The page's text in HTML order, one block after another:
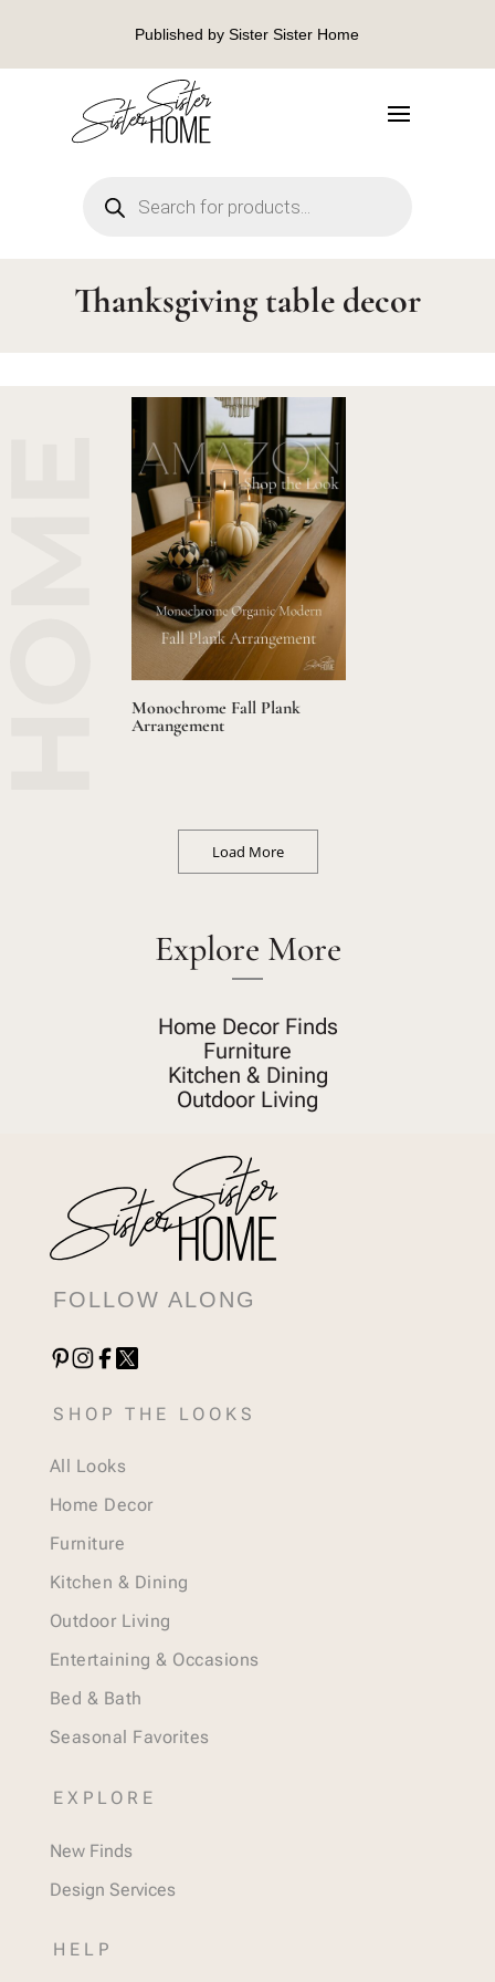
Published by Sister Sister Home
search
Thanksgiving table decor
Monochrome Fall Plank
Arrangement
Load More
Explore More
Home Decor Finds
Furniture
Kitchen & Dining
Outdoor Living
FOLLOW ALONG
SHOP THE LOOKS
All Looks
Home Decor
Furniture
Kitchen & Dining
Outdoor Living
Entertaining & Occasions
Bed & Bath
Seasonal Favorites
EXPLORE
New Finds
Design Services
HELP